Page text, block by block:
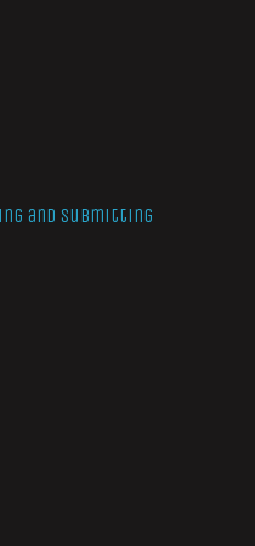
and Submitting